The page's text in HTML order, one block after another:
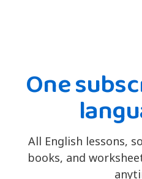
One
All English lessons,
books, and